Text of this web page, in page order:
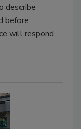
describe
before
will respond